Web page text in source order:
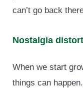
can’t go back
Nostalgia
When we start
things can